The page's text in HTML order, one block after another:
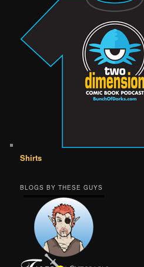
Shirts
BLOGS BY THESE GUYS